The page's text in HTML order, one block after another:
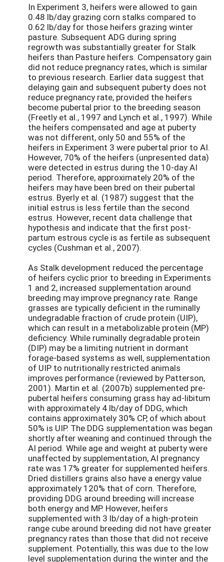
In Experiment 3, heifers were allowed to gain
0.48 lb/day grazing corn stalks compared to
0.62 lb/day for those heifers grazing winter
pasture. Subsequent ADG during spring
regrowth was substantially greater for Stalk
heifers than Pasture heifers. Compensatory gain
did not reduce pregnancy rates, which is similar
to previous research. Earlier data suggest that
delaying gain and subsequent puberty does not
reduce pregnancy rate, provided the heifers
become pubertal prior to the breeding season
(Freetly et al., 1997 and Lynch et al., 1997). While
the heifers compensated and age at puberty
was not different, only 50 and 55% of the
heifers in Experiment 3 were pubertal prior to AI.
However, 70% of the heifers (unpresented data)
were detected in estrus during the 10-day AI
period. Therefore, approximately 20% of the
heifers may have been bred on their pubertal
estrus. Byerly et al. (1987) suggest that the
initial estrus is less fertile than the second
estrus. However, recent data challenge that
hypothesis and indicate that the first post-
partum estrous cycle is as fertile as subsequent
cycles (Cushman et al., 2007).
As Stalk development reduced the percentage
of heifers cyclic prior to breeding in Experiments
1 and 2, increased supplementation around
breeding may improve pregnancy rate. Range
grasses are typically deficient in the ruminally
undegradable fraction of crude protein (UIP),
which can result in a metabolizable protein (MP)
deficiency. While ruminally degradable protein
(DIP) may be a limiting nutrient in dormant
forage-based systems as well, supplementation
of UIP to nutritionally restricted animals
improves performance (reviewed by Patterson,
2001). Martin et al. (2007b) supplemented pre-
pubertal heifers consuming grass hay ad-libitum
with approximately 4 lb/day of DDG, which
contains approximately 30% CP, of which about
50% is UIP. The DDG supplementation was began
shortly after weaning and continued through the
AI period. While age and weight at puberty were
unaffected by supplementation, AI pregnancy
rate was 17% greater for supplemented heifers.
Dried distillers grains also have a energy value
approximately 120% that of corn. Therefore,
providing DDG around breeding will increase
both energy and MP. However, heifers
supplemented with 3 lb/day of a high-protein
range cube around breeding did not have greater
pregnancy rates than those that did not receive
supplement. Potentially, this was due to the low
level supplementation during the winter and the